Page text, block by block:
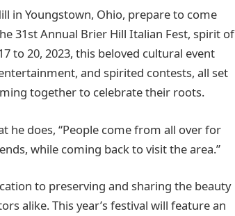
in Youngstown, Ohio, prepare to come
31st Annual Brier Hill Italian Fest, spirit of
to 20, 2023, this beloved cultural event
and spirited contests, all set
together to celebrate their roots.
he does, “People come from all over for
while coming back to visit the area.”
to preserving and sharing the beauty
alike. This year’s festival will feature an